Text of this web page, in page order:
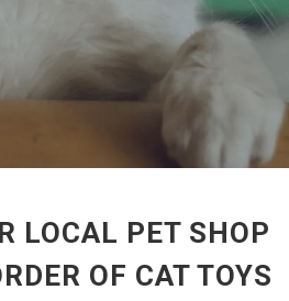
LOCAL PET SHOP
OF CAT TOYS